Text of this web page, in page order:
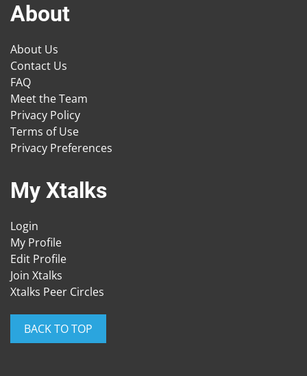
About
About Us
Contact Us
FAQ
Meet the Team
Privacy Policy
Terms of Use
Privacy Preferences
My Xtalks
Login
My Profile
Edit Profile
Join Xtalks
Xtalks Peer Circles
BACK TO TOP